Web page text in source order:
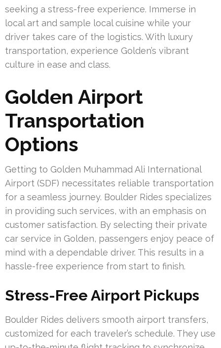
seeking a stress-free experience. Immerse in
local art and sample local cuisine while your
driver takes care of the logistics. With luxury
transportation, experience Golden’s vibrant
culture in ease and class.
Golden Airport
Transportation
Options
Getting to Golden Muhammad Ali International
Airport (SDF) necessitates reliable transportation
for a seamless journey. Boulder Rides specializes
in providing such services, with an emphasis on
customer satisfaction. By selecting their private
car service in Golden, passengers enjoy peace of
mind with a dependable driver. This results in a
hassle-free experience from start to finish.
Stress-Free Airport Pickups
Boulder Rides delivers smooth airport transfers,
customized for each traveler’s schedule. They use